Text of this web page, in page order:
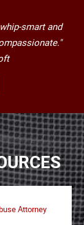
smart and
Attorney